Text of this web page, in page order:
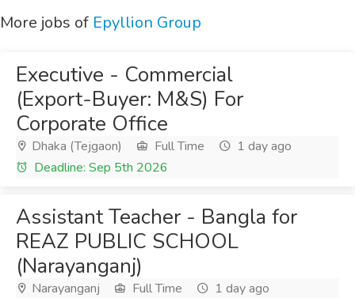
More jobs of Epyllion Group
Executive - Commercial
(Export-Buyer: M&S) For
Corporate Office
Dhaka (Tejgaon) Full Time
1 day ago
Deadline: Sep 5th 2026
Assistant Teacher - Bangla for
REAZ PUBLIC SCHOOL
(Narayanganj)
Narayanganj Full Time
1 day ago